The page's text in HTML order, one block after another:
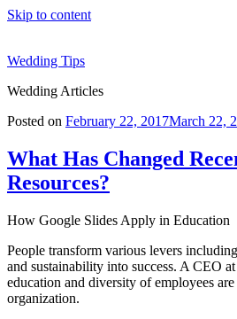
Skip to content
Wedding Tips
Wedding Articles
Posted on February 22, 2017March 22,
What Has Changed
Resources?
How Google Slides Apply in Education
People transform various levers
and sustainability into success. A CEO
education and diversity of employees
organization.